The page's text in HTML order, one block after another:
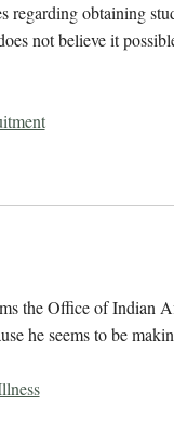
obtaining
not believe it
the Office of Indian
he seems to be